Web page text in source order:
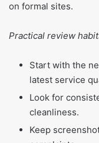
on formal sites.
Practical review
Start with the
latest service
Look for
cleanliness.
Keep